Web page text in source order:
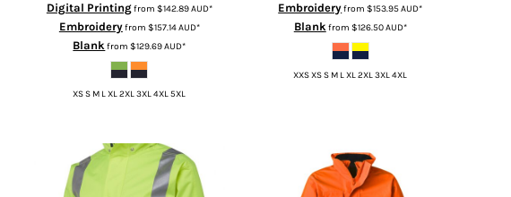
Digital Printingfrom $142.89AUD*
Embroideryfrom $157.14AUD*
Blankfrom$129.69AUD*
XS S M L XL 2XL 3XL 4XL 5XL
Embroideryfrom$153.95AUD*
Blankfrom $126.50AUD*
XXS XS S M L XL 2XL 3XL 4XL